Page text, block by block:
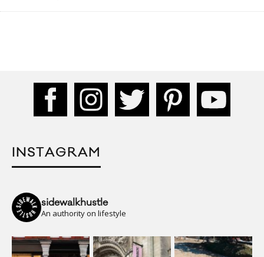
INSTAGRAM
sidewalkhustle
An authority on lifestyle